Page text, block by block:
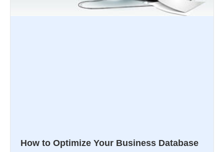
How to Optimize Your Business Database